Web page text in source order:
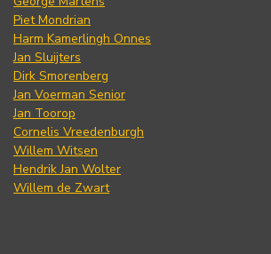
Piet Mondrian
Harm Kamerlingh Onnes
Jan Sluijters
Dirk Smorenberg
Jan Voerman Senior
Jan Toorop
Cornelis Vreedenburgh
Willem Witsen
Hendrik Jan Wolter
Willem de Zwart